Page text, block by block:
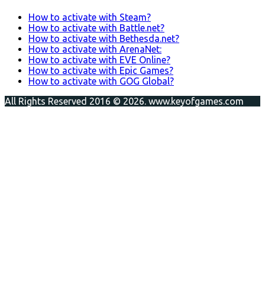
How to activate with Steam?
How to activate with Battle.net?
How to activate with Bethesda.net?
How to activate with ArenaNet:
How to activate with EVE Online?
How to activate with Epic Games?
How to activate with GOG Global?
All Rights Reserved 2016 © 2026. www.keyofgames.com